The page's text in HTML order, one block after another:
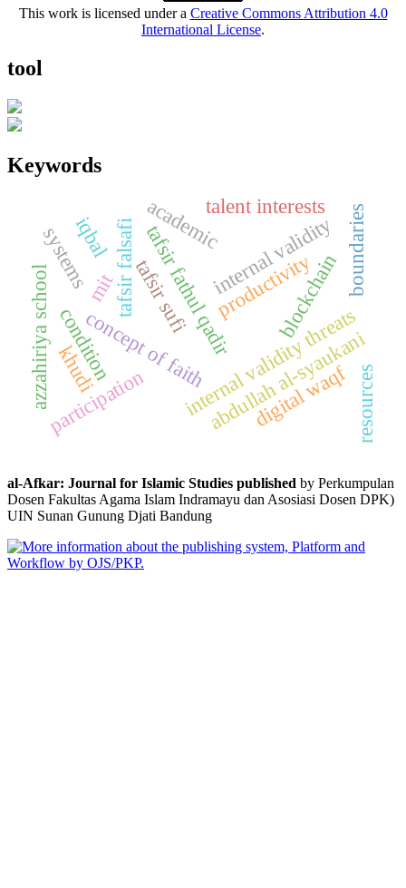
This work is licensed under a Creative Commons Attribution 4.0
International License.
tool
Keywords
internal validity threats
tafsir fathul qadir
abdullah al-syaukani
concept of faith
participation
productivity
condition
internal validity
azzahiriya school mittafsir falsafitafsir sufi
academic
systems
digital waqf
blockchain
resources
talent interests boundaries
khudi
iqbal
al-Afkar: Journal for Islamic Studies published by Perkumpulan
Dosen Fakultas Agama Islam Indramayu dan Asosiasi Dosen DPK)
UIN Sunan Gunung Djati Bandung